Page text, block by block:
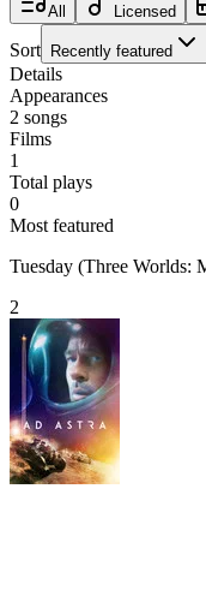
All Licensed
Sort Recently featured
Details
Appearances
2 songs
Films
1
Total plays
0
Most featured
Tuesday (Three Worlds:
2